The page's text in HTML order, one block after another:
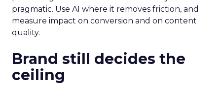
pragmatic. Use AI where it removes friction, and
measure impact on conversion and on content
quality.
Brand still decides the
ceiling